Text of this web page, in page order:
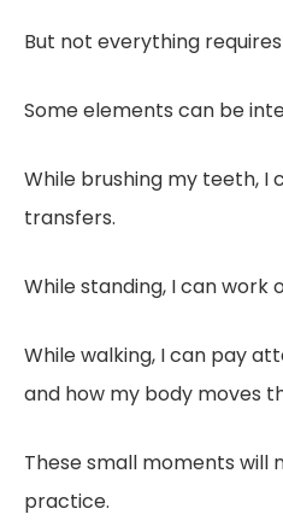
But not everything
Some elements can be
While brushing my teeth, I
transfers.
While standing, I can work
While walking, I can pay
and how my body moves
These small moments
practice.